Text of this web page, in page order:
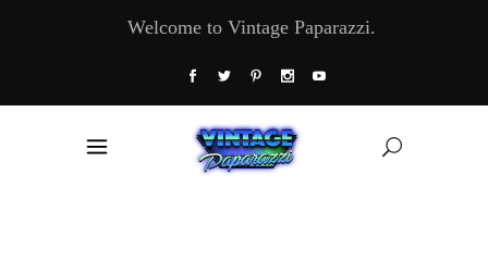
Welcome to Vintage Paparazzi.